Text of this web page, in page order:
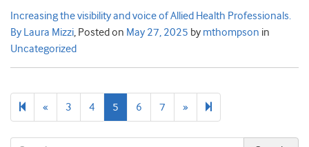
Increasing the visibility and voice of Allied Health Professionals.
By Laura Mizzi, Posted on May 27, 2025 by mthompson in
Uncategorized
« Previous
page
3 4 5 6 7 » Next
page